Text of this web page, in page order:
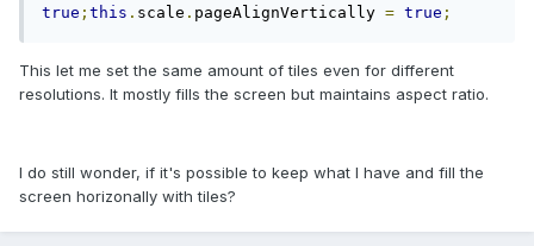
true ; this . scale . pageAlignVertically = true ;
This let me set the same amount of tiles even for different
resolutions. It mostly fills the screen but maintains aspect ratio.
I do still wonder, if it's possible to keep what I have and fill the
screen horizonally with tiles?